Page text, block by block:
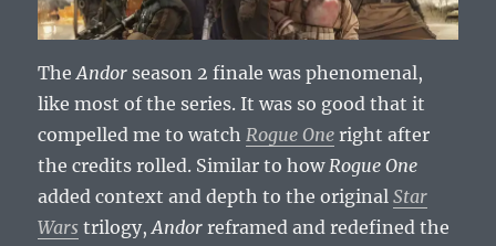
TheAndor season 2 finale was phenomenal,
like most of the series. It was so good that it
compelled me to watchRogue One right after
the credits rolled. Similar to howRogue One
added context and depth to the originalStar
Wars trilogy,Andor reframed and redefined the